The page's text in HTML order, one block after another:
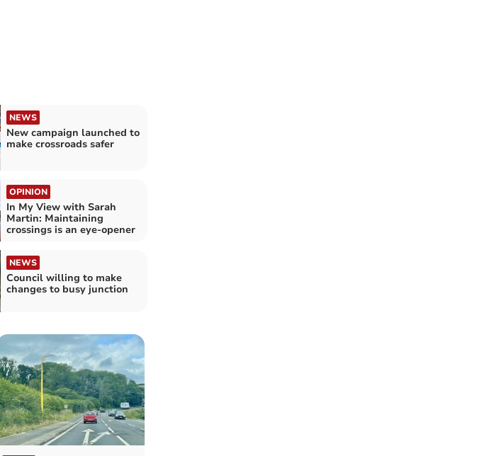
NEWS
New campaign launched to
make crossroads safer
OPINION
In My View with Sarah
Martin: Maintaining
crossings is an eye-opener
NEWS
Council willing to make
changes to busy junction